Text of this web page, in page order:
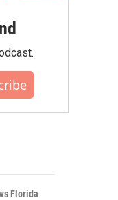
Florida